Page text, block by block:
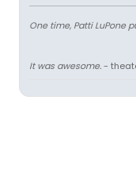
One time, Patti LuPone
It was awesome.-